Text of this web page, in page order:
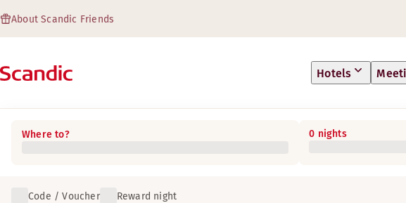
About Scandic Friends
Hotels
Where to? 0 nights
Code / Voucher Reward night